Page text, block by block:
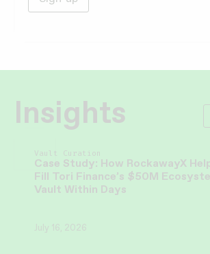
Insights
Vault Curation
Case Study: How RockawayX
Fill Tori Finance’s $50M
Vault Within Days
July 16, 2026